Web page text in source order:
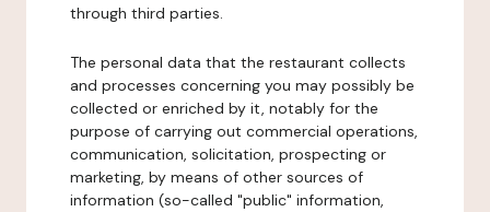
through third parties.
The personal data that the restaurant collects
and processes concerning you may possibly be
collected or enriched by it, notably for the
purpose of carrying out commercial operations,
communication, solicitation, prospecting or
marketing, by means of other sources of
information (so-called "public" information,